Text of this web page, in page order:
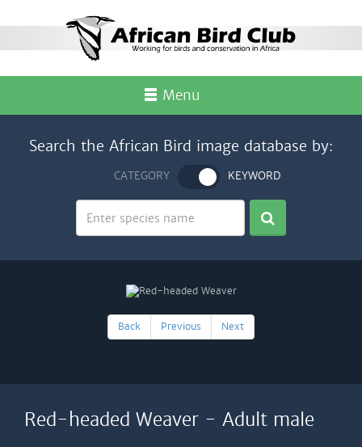
Menu
Search the African Bird image database by:
CATEGORY KEYWORD
Back Previous Next
Red-headed Weaver - Adult male